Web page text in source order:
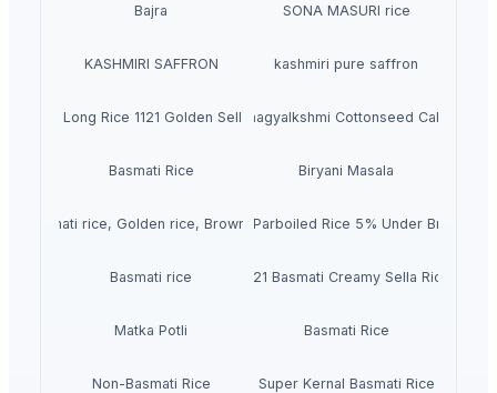
Bajra SONA MASURI rice
KASHMIRI SAFFRON kashmiri pure saffron
Basmati Long Rice 1121 Golden Sella Basmati RiceBhagyalkshmi Cottonseed Cake
Basmati Rice Biryani Masala
Basmati rice, Golden rice, Brown riceIR64 Parboiled Rice 5% Under Broken
Basmati rice 1121 Basmati Creamy Sella Rice
Matka Potli Basmati Rice
Non-Basmati Rice Super Kernal Basmati Rice